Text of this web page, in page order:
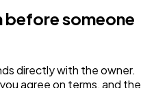
before someone
directly with the owner.
agree on terms, and the